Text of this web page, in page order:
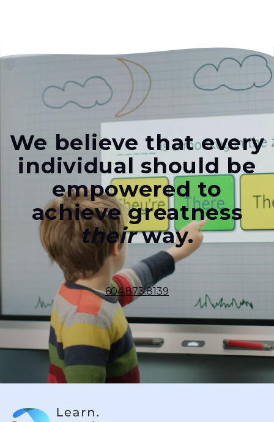
We believe that every
individual should be
empowered to
achieve greatness
theirway.
604.873.8139